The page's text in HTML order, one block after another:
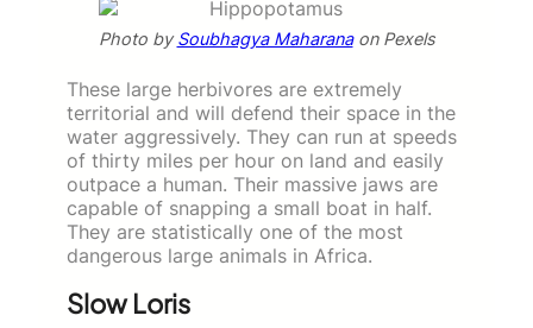
Photo bySoubhagya Maharanaon Pexels
These large herbivores are extremely
territorial and will defend their space in the
water aggressively. They can run at speeds
of thirty miles per hour on land and easily
outpace a human. Their massive jaws are
capable of snapping a small boat in half.
They are statistically one of the most
dangerous large animals in Africa.
Slow Loris